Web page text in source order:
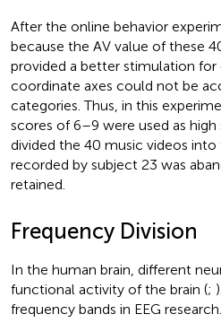
After the online behavior
because the AV value of these
provided a better stimulation
coordinate axes could not be
categories. Thus, in this
scores of 6–9 were used as
divided the 40 music videos
recorded by subject 23 was
retained.
Frequency Division
In the human brain, different
functional activity of the brain (;
frequency bands in EEG